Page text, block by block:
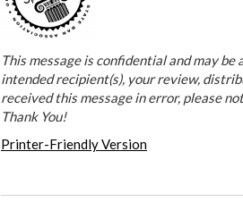
This message is confidential and may
intended recipient(s), your review,
received this message in error, please
Thank You!
Printer-Friendly Version